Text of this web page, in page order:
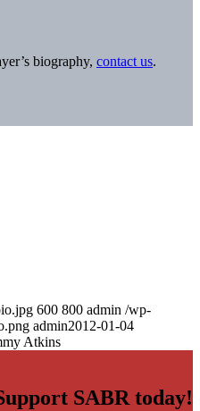
biography, contact us.
600 800 admin /wp-
admin2012-01-04
Atkins
SABR today!